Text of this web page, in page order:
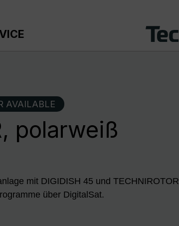
AVAILABLE
polarweiß
mit DIGIDISH 45 und TECHNIROTOR
über DigitalSat.